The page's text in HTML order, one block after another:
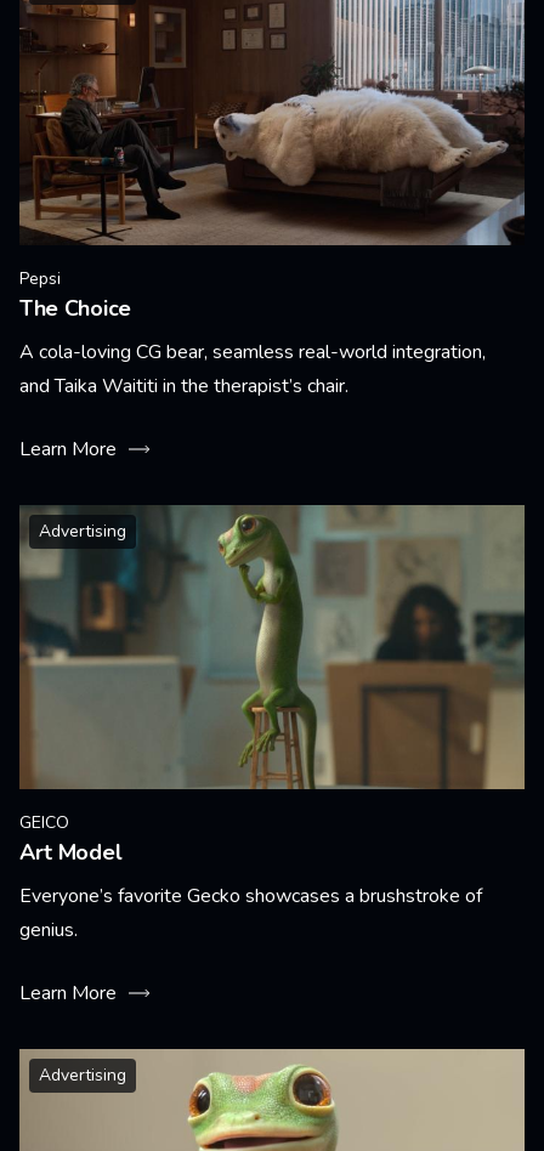
Pepsi
The Choice
A cola-loving CG bear, seamless real-world integration,
and Taika Waititi in the therapist’s chair.
Learn More
Advertising
GEICO
Art Model
Everyone’s favorite Gecko showcases a brushstroke of
genius.
Learn More
Advertising